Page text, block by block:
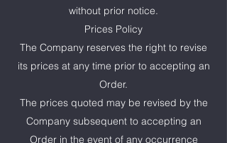
without prior notice.
Prices Policy
The Company reserves the right to revise
its prices at any time prior to accepting an
Order.
The prices quoted may be revised by the
Company subsequent to accepting an
Order in the event of any occurrence